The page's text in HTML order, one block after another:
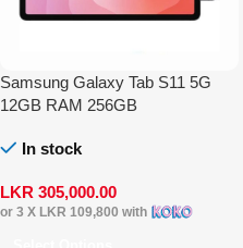
Samsung Galaxy Tab S11 5G
12GB RAM 256GB
In stock
LKR 305,000.00
or 3 X LKR 109,800 with